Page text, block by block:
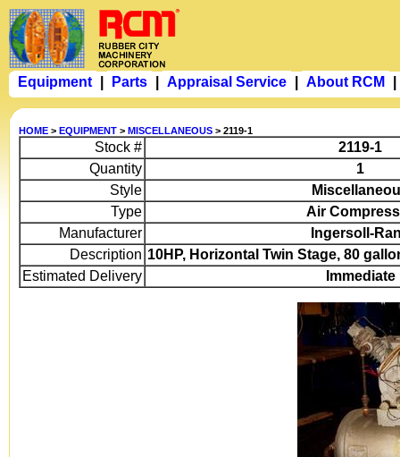
HOME > EQUIPMENT > MISCELLANEOUS > 2119-1
Stock #
2119-1
Quantity
1
Style
Type
Air
Manufacturer
Ingersoll-
Description 10HP, Horizontal Twin Stage, 80
Estimated Delivery
Immediate
Equipment Parts Appraisal Service About RCM